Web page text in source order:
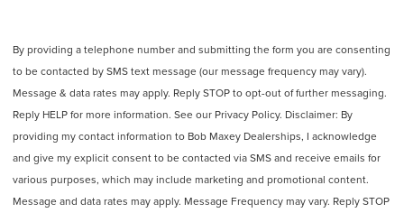
Entertainment: Google Search
Linked or Integrated Apps - Information and
Entertainment: SiriusXM Travel Link
Phone Voice Activated
Phone Wireless Data Link Bluetooth®
Electronic Messaging Assistance With Read Function
Electronic Messaging Assistance With Voice
By providing a telephone number and submitting the form you are consenting
to be contacted by SMS text message (our message frequency may vary).
Message & data rates may apply. Reply STOP to opt-out of further messaging.
Reply HELP for more information. See our Privacy Policy. Disclaimer: By
providing my contact information to Bob Maxey Dealerships, I acknowledge
and give my explicit consent to be contacted via SMS and receive emails for
various purposes, which may include marketing and promotional content.
Message and data rates may apply. Message Frequency may vary. Reply STOP